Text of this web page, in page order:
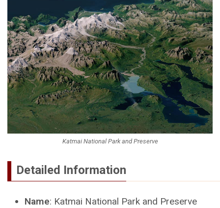
Katmai National Park and Preserve
Detailed Information
Name: Katmai National Park and Preserve